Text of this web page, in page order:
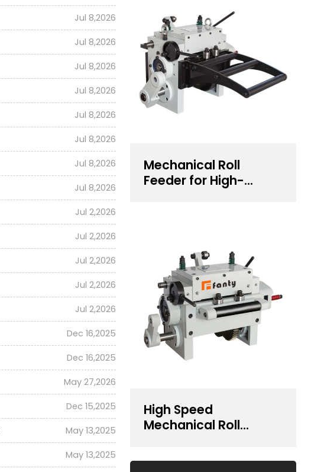
Jul 8,2026
Jul 8,2026
Jul 8,2026
Jul 8,2026
Jul 8,2026
Jul 8,2026
Jul 8,2026
Jul 8,2026
Jul 2,2026
Jul 2,2026
Jul 2,2026
Jul 2,2026
Jul 2,2026
Dec 16,2025
Dec 16,2025
May 27,2026
Dec 15,2025
May 13,2025
May 13,2025
Mechanical Roll
Feeder for High-
High Speed
Mechanical Roll